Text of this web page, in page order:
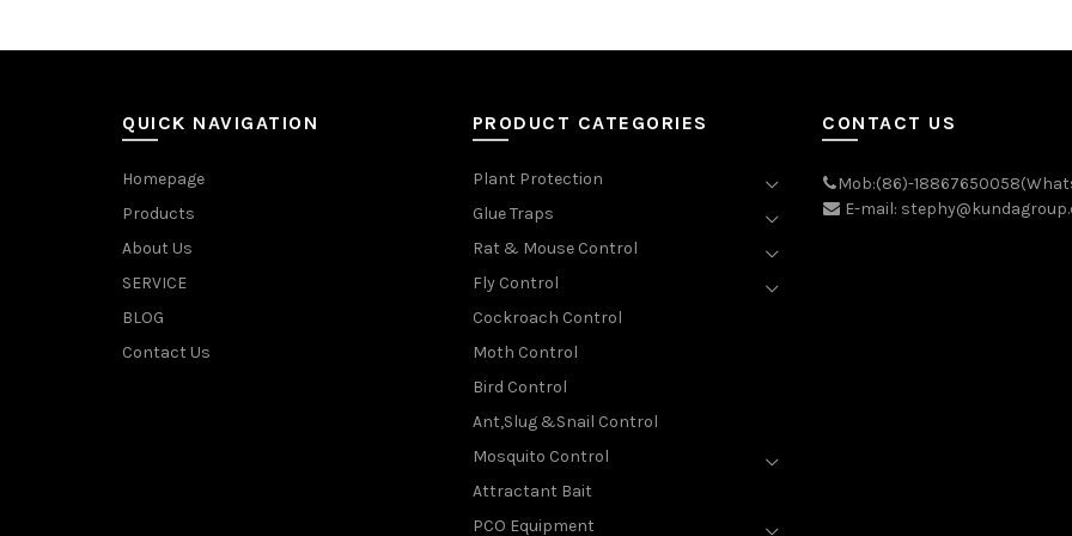
QUICK NAVIGATION
Homepage
Products
About Us
SERVICE
BLOG
Contact Us
PRODUCT CATEGORIES
Plant Protection
Glue Traps
Rat & Mouse Control
Fly Control
Cockroach Control
Moth Control
Bird Control
Ant,Slug &Snail Control
Mosquito Control
Attractant Bait
PCO Equipment
CONTACT US
Mob:(86)-
E-mail: